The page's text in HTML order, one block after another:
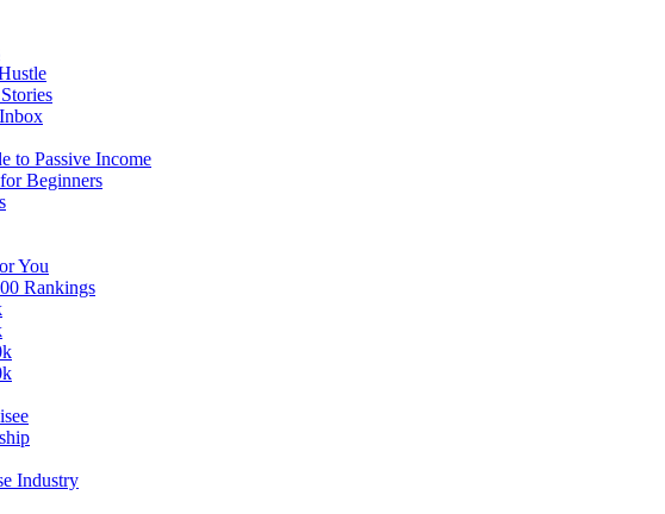
to Passive Income
Beginners
You
Rankings
Industry